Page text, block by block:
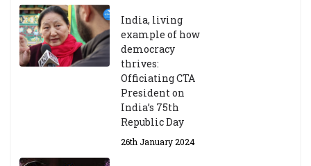
India, living
example of how
democracy
thrives:
Officiating CTA
President on
India’s 75th
Republic Day
26th January 2024